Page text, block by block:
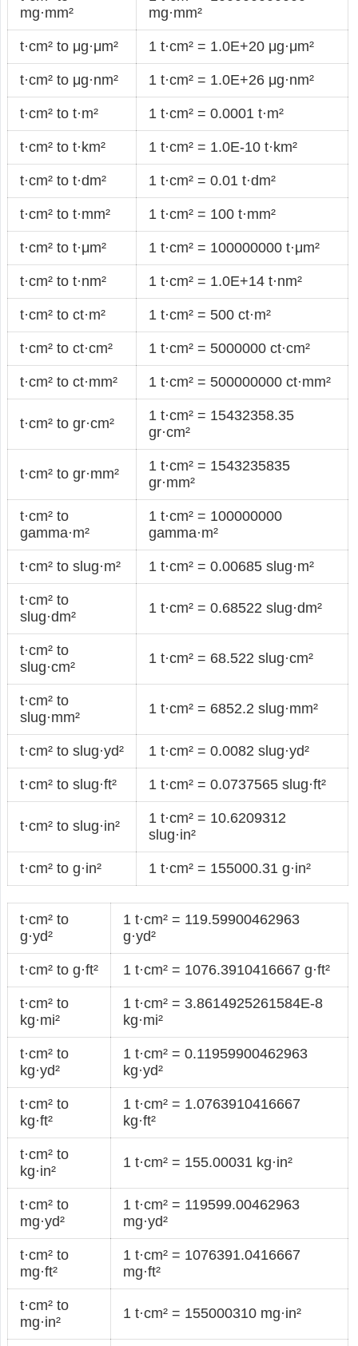
mg·mm²
mg·mm²
t·cm² to μg·μm² 1 t·cm² = 1.0E+20 μg·μm²
t·cm² to μg·nm² 1 t·cm² = 1.0E+26 μg·nm²
t·cm² to t·m² 1 t·cm² = 0.0001 t·m²
t·cm² to t·km² 1 t·cm² = 1.0E-10 t·km²
t·cm² to t·dm² 1 t·cm² = 0.01 t·dm²
t·cm² to t·mm² 1 t·cm² = 100 t·mm²
t·cm² to t·μm² 1 t·cm² = 100000000 t·μm²
t·cm² to t·nm² 1 t·cm² = 1.0E+14 t·nm²
t·cm² to ct·m² 1 t·cm² = 500 ct·m²
t·cm² to ct·cm² 1 t·cm² = 5000000 ct·cm²
t·cm² to ct·mm² 1 t·cm² = 500000000 ct·mm²
t·cm² to gr·cm²
1 t·cm² = 15432358.35
gr·cm²
t·cm² to gr·mm²
1 t·cm² = 1543235835
gr·mm²
t·cm² to
gamma·m²
1 t·cm² = 100000000
gamma·m²
t·cm² to slug·m² 1 t·cm² = 0.00685 slug·m²
t·cm² to
slug·dm²
1 t·cm² = 0.68522 slug·dm²
t·cm² to
slug·cm²
1 t·cm² = 68.522 slug·cm²
t·cm² to
slug·mm²
1 t·cm² = 6852.2 slug·mm²
t·cm² to slug·yd² 1 t·cm² = 0.0082 slug·yd²
t·cm² to slug·ft² 1 t·cm² = 0.0737565 slug·ft²
t·cm² to slug·in²
1 t·cm² = 10.6209312
slug·in²
t·cm² to g·in² 1 t·cm² = 155000.31 g·in²
t·cm² to
g·yd²
1 t·cm² = 119.59900462963
g·yd²
t·cm² to g·ft² 1 t·cm² = 1076.3910416667 g·ft²
t·cm² to
kg·mi²
1 t·cm² = 3.8614925261584E-8
kg·mi²
t·cm² to
kg·yd²
1 t·cm² = 0.11959900462963
kg·yd²
t·cm² to
kg·ft²
1 t·cm² = 1.0763910416667
kg·ft²
t·cm² to
kg·in²
1 t·cm² = 155.00031 kg·in²
t·cm² to
mg·yd²
1 t·cm² = 119599.00462963
mg·yd²
t·cm² to
mg·ft²
1 t·cm² = 1076391.0416667
mg·ft²
t·cm² to
mg·in²
1 t·cm² = 155000310 mg·in²